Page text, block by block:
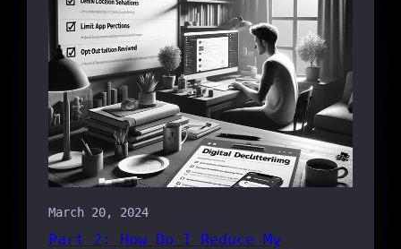
March 20, 2024
Part 2: How Do I Reduce My